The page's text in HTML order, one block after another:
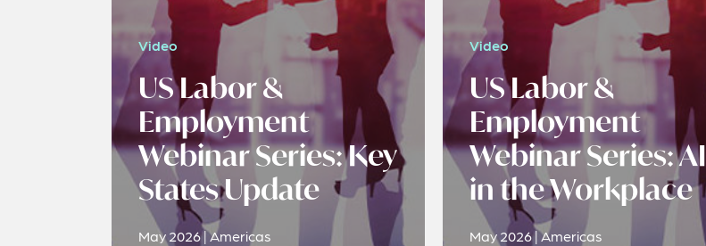
Video
US Labor &
Employment
Webinar Series: Key
States Update
May 2026 | Americas
Video
US Labor &
Employment
Webinar Series: AI
in the Workplace
May 2026 | Americas